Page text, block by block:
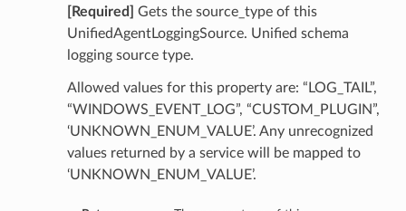
[Required]
Gets the source_type of this
UnifiedAgentLoggingSource. Unified schema
logging source type.
Allowed values for this property are: “LOG_TAIL”,
“WINDOWS_EVENT_LOG”, “CUSTOM_PLUGIN”,
‘UNKNOWN_ENUM_VALUE’. Any unrecognized
values returned by a service will be mapped to
‘UNKNOWN_ENUM_VALUE’.